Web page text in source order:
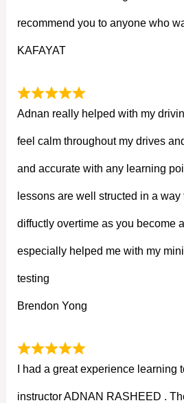
recommend you to anyone who
KAFAYAT
Adnan really helped with my
feel calm throughout my drives
and accurate with any learning
lessons are well structed in a
diffuctly overtime as you become
especially helped me with my
testing
Brendon Yong
I had a great experience learning
instructor ADNAN RASHEED .